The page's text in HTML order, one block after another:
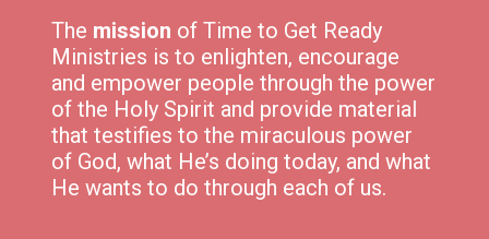
The mission of Time to Get Ready
Ministries is to enlighten, encourage
and empower people through the power
of the Holy Spirit and provide material
that testifies to the miraculous power
of God, what He’s doing today, and what
He wants to do through each of us.